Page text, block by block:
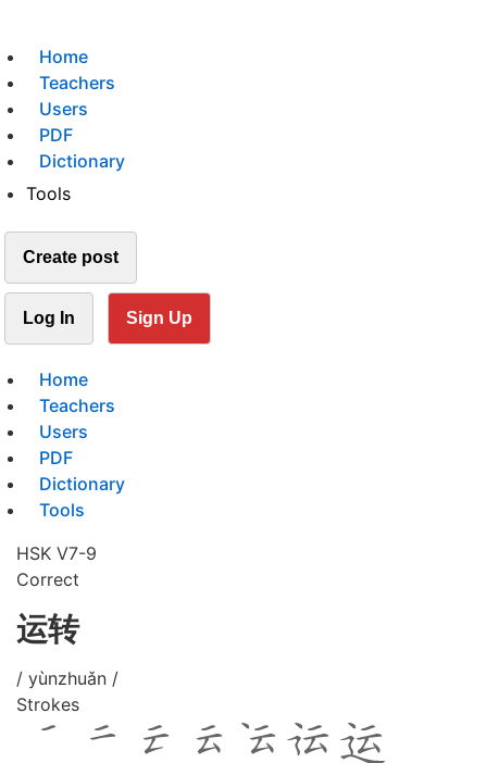
Home
Teachers
Users
PDF
Dictionary
Tools
Create post
Log In Sign Up
Home
Teachers
Users
PDF
Dictionary
Tools
HSK V7-9
Correct
运转
/ yùnzhuǎn /
Strokes